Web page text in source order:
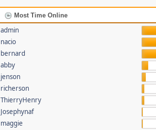
Most Time Online
admin
nacio
bernard
abby
jenson
richerson
ThierryHenry
Josephynaf
maggie